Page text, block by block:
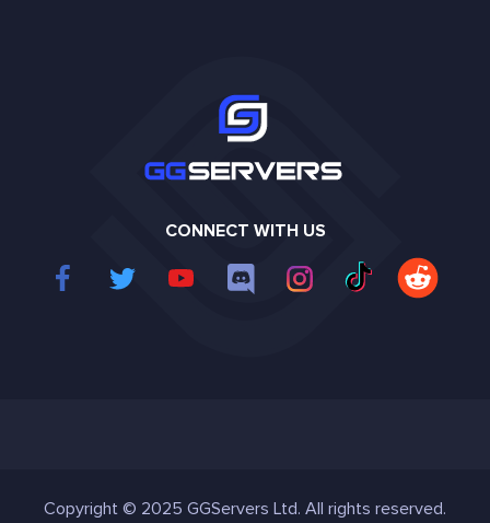
CONNECT WITH US
Copyright © 2025 GGServers Ltd. All rights reserved.